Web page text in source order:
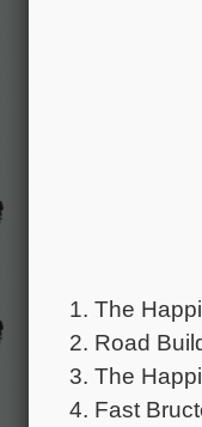
1. The
2. Road
3. The
4. Fast